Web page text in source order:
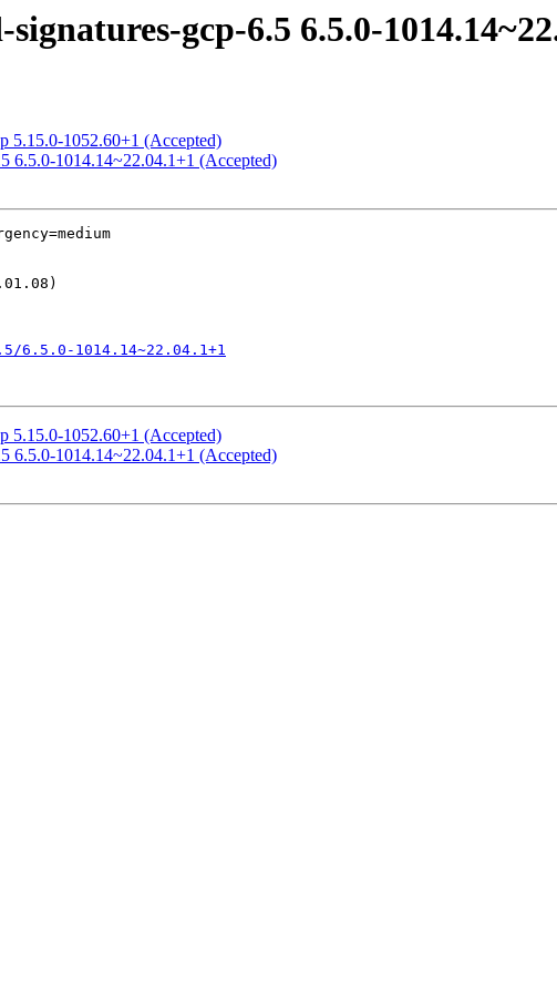
gcp-6.5 6.5.0-
5.15.0-1052.60+1 (Accepted)
6.5.0-1014.14~22.04.1+1 (Accepted)
1014.14~22.04.1+1
5.15.0-1052.60+1 (Accepted)
6.5.0-1014.14~22.04.1+1 (Accepted)